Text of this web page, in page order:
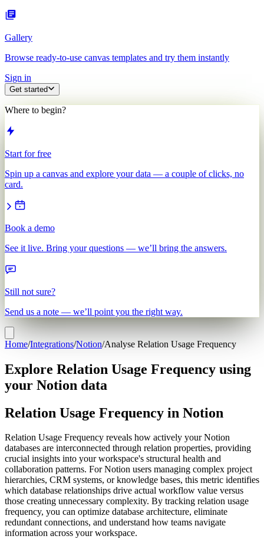
Gallery
Browse ready-to-use canvas templates and try them instantly
Sign in
Get started
Where to begin?
Start for free
Spin up a canvas and explore your data — a couple of clicks, no
card.
Book a demo
See it live. Bring your questions — we’ll bring the answers.
Still not sure?
Send us a note — we’ll point you the right way.
Home/Integrations/Notion/Analyse Relation Usage Frequency
Explore Relation Usage Frequency using
your Notion data
Relation Usage Frequency in Notion
Relation Usage Frequency reveals how actively your Notion
databases are interconnected through relation properties, providing
crucial insights into your workspace's structural health and
collaboration patterns. For Notion users managing complex project
hierarchies, CRM systems, or knowledge bases, this metric identifies
which database relationships drive actual workflow value versus
those creating unnecessary complexity. By tracking relation usage
frequency, you can optimize database architecture, eliminate
redundant connections, and understand how teams navigate
information across your workspace.